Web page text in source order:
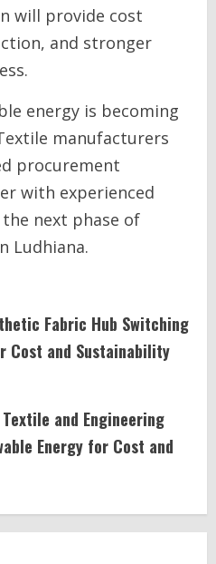
will provide cost
and stronger
energy is becoming
manufacturers
procurement
with experienced
next phase of
Ludhiana.
Fabric Hub Switching
Cost and Sustainability
and Engineering
Energy for Cost and